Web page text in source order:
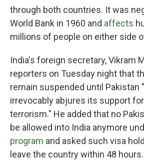
through both countries. It was
World Bank in 1960 and affects
millions of people on either side
India's foreign secretary, Vikram
reporters on Tuesday night that
remain suspended until Pakistan
irrevocably abjures its support
terrorism." He added that no
be allowed into India anymore
program and asked such visa
leave the country within 48 hours.